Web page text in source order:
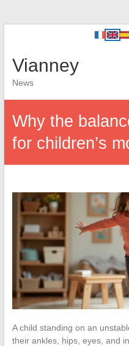
Vianney
News
Why the
for children’s
A child standing on an
their ankles, hips, eyes, and